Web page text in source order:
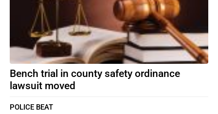
Bench trial in county safety ordinance
lawsuit moved
POLICE BEAT